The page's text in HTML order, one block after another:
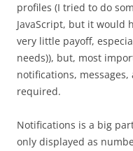
profiles (I tried to do
JavaScript, but it would
very little payoff,
needs)), but, most
notifications,
required.
Notifications is a big
only displayed as